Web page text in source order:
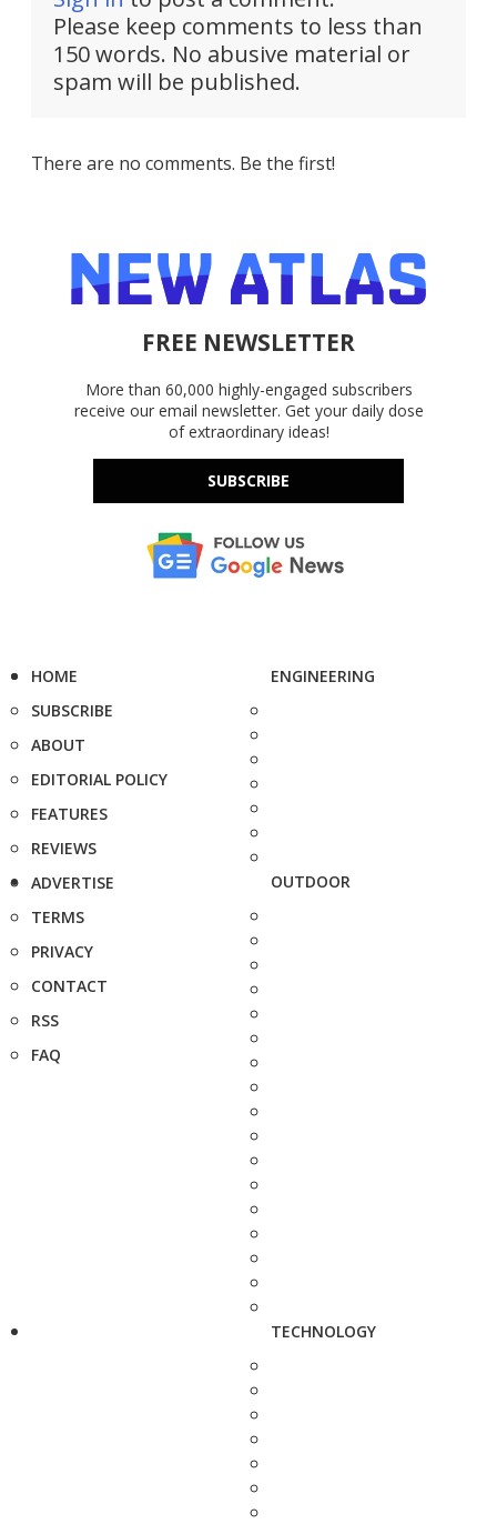
Please keep comments to less than
150 words. No abusive material or
spam will be published.
There are no comments. Be the first!
FREE NEWSLETTER
More than 60,000 highly-engaged subscribers
receive our email newsletter. Get your daily dose
of extraordinary ideas!
SUBSCRIBE
HOME
SUBSCRIBE
ABOUT
EDITORIAL POLICY
FEATURES
REVIEWS
ADVERTISE
TERMS
PRIVACY
CONTACT
RSS
FAQ
ENGINEERING
OUTDOOR
TECHNOLOGY